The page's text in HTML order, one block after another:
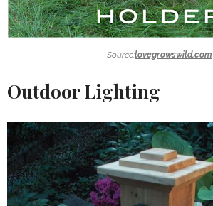
Source:lovegrowswild.com
Outdoor Lighting